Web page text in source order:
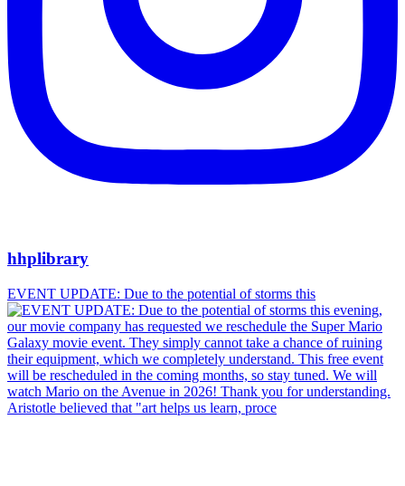
hhplibrary
EVENT UPDATE: Due to the potential of storms this
Aristotle believed that "art helps us learn, proce